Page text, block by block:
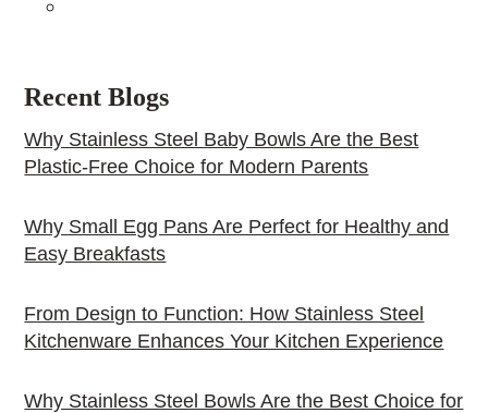
Recent Blogs
Why Stainless Steel Baby Bowls Are the Best
Plastic-Free Choice for Modern Parents
Why Small Egg Pans Are Perfect for Healthy and
Easy Breakfasts
From Design to Function: How Stainless Steel
Kitchenware Enhances Your Kitchen Experience
Why Stainless Steel Bowls Are the Best Choice for